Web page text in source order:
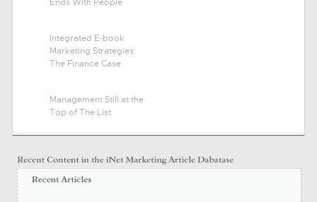
Ends With People
Integrated E-book
Marketing Strategies:
The Finance Case
Management Still at the
Top of The List